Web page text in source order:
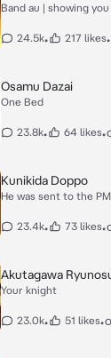
Band au | showing
24.5k• 217 likes•
Osamu Dazai
One Bed
23.8k• 64 likes•
Kunikida Doppo
He was sent to the PM
23.4k• 73 likes•
Akutagawa
Your knight
23.0k• 51 likes•